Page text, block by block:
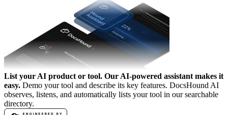
List your AI product or tool. Our AI-powered assistant makes it
easy. Demo your tool and describe its key features. DocsHound AI
observes, listens, and automatically lists your tool in our searchable
directory.